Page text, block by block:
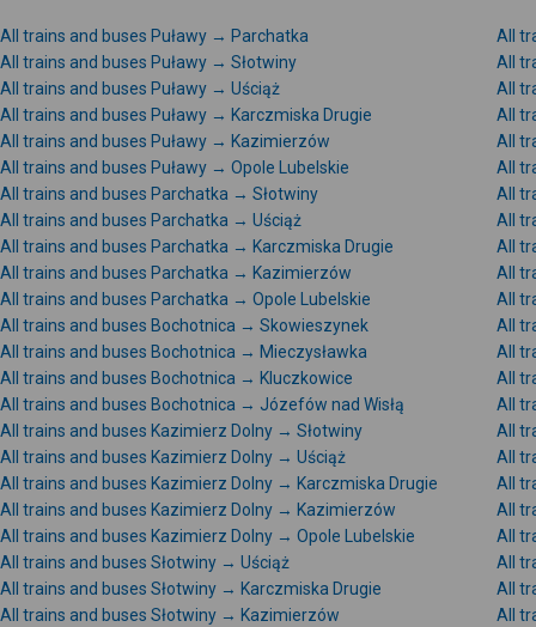
All trains and buses Puławy → Parchatka
All
All trains and buses Puławy → Słotwiny
All
All trains and buses Puławy → Uściąż
All
All trains and buses Puławy → Karczmiska Drugie
All
All trains and buses Puławy → Kazimierzów
All
All trains and buses Puławy → Opole Lubelskie
All
All trains and buses Parchatka → Słotwiny
All
All trains and buses Parchatka → Uściąż
All
All trains and buses Parchatka → Karczmiska Drugie
All
All trains and buses Parchatka → Kazimierzów
All
All trains and buses Parchatka → Opole Lubelskie
All
All trains and buses Bochotnica → Skowieszynek
All
All trains and buses Bochotnica → Mieczysławka
All
All trains and buses Bochotnica → Kluczkowice
All
All trains and buses Bochotnica → Józefów nad Wisłą
All
All trains and buses Kazimierz Dolny → Słotwiny
All
All trains and buses Kazimierz Dolny → Uściąż
All
All trains and buses Kazimierz Dolny → Karczmiska Drugie
All
All trains and buses Kazimierz Dolny → Kazimierzów
All
All trains and buses Kazimierz Dolny → Opole Lubelskie
All
All trains and buses Słotwiny → Uściąż
All
All trains and buses Słotwiny → Karczmiska Drugie
All
All trains and buses Słotwiny → Kazimierzów
All